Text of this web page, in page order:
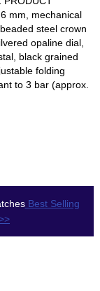
mm, mechanical
steel crown
opaline dial,
black grained
folding
to 3 bar (approx.
Best Selling